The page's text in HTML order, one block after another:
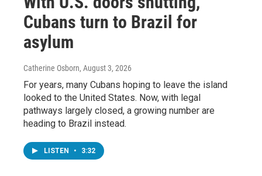
Cubans turn to Brazil for
asylum
Catherine Osborn, August 3, 2026
For years, many Cubans hoping to leave the island
looked to the United States. Now, with legal
pathways largely closed, a growing number are
heading to Brazil instead.
LISTEN • 3:32